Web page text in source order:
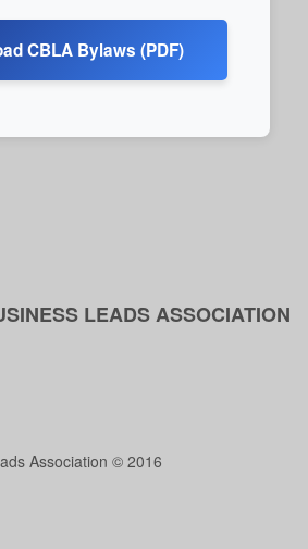
CBLA Bylaws (PDF)
LEADS ASSOCIATION
Association © 2016